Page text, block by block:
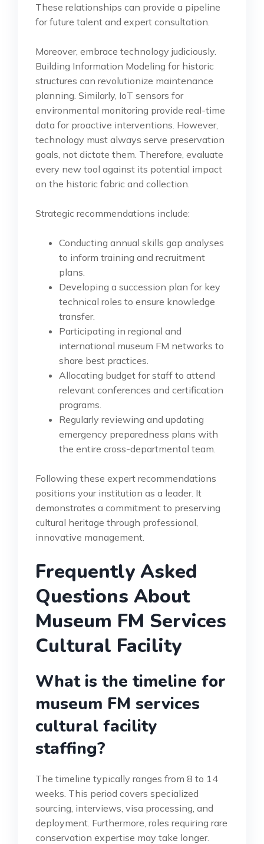
These relationships can provide a pipeline
for future talent and expert consultation.
Moreover, embrace technology judiciously.
Building Information Modeling for historic
structures can revolutionize maintenance
planning. Similarly, IoT sensors for
environmental monitoring provide real-time
data for proactive interventions. However,
technology must always serve preservation
goals, not dictate them. Therefore, evaluate
every new tool against its potential impact
on the historic fabric and collection.
Strategic recommendations include:
Conducting annual skills gap analyses
to inform training and recruitment
plans.
Developing a succession plan for key
technical roles to ensure knowledge
transfer.
Participating in regional and
international museum FM networks to
share best practices.
Allocating budget for staff to attend
relevant conferences and certification
programs.
Regularly reviewing and updating
emergency preparedness plans with
the entire cross-departmental team.
Following these expert recommendations
positions your institution as a leader. It
demonstrates a commitment to preserving
cultural heritage through professional,
innovative management.
Frequently Asked
Questions About
Museum FM Services
Cultural Facility
What is the timeline for
museum FM services
cultural facility
staffing?
The timeline typically ranges from 8 to 14
weeks. This period covers specialized
sourcing, interviews, visa processing, and
deployment. Furthermore, roles requiring rare
conservation expertise may take longer.